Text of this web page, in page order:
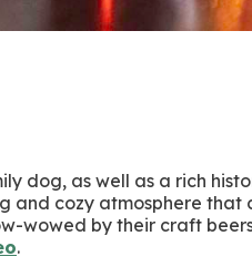
dog, as well as a rich
and cozy atmosphere
wowed by their craft
.